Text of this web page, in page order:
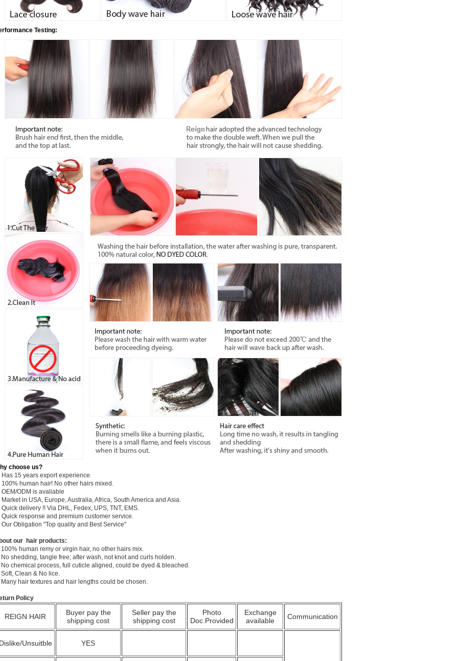
Testing:
choose us?
Has 15 years export experience.
100% human hair! No other hairs mixed.
OEM/ODM is avaliable
Market in USA, Europe, Australia, Africa, South America and Asia.
Quick delivery !! Via DHL, Fedex, UPS, TNT, EMS.
Quick response and premium customer service.
Our Obligation "Top quality and Best Service"
our hair products:
100% human remy or virgin hair, no other hairs mix.
No shedding, tangle free; after wash, not knot and curls holden.
No chemical process, full cuticle aligned, could be dyed & bleached.
Soft, Clean & No lice.
Many hair textures and hair lengths could be chosen.
Policy
REIGN HAIR
Buyer pay the
shipping cost
Seller pay the
shipping cost
Photo
Doc.Provided
Exchange
available
Communication
Unsuitble YES